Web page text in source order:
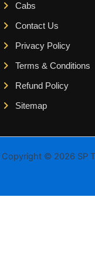
Cabs
Contact Us
Privacy Policy
Terms & Conditions
Refund Policy
Sitemap
Copyright © 2026 SP